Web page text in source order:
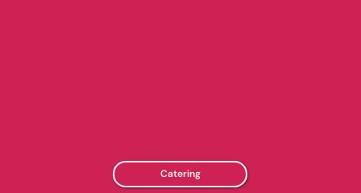
Catering